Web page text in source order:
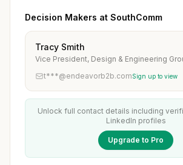
Decision Makers at SouthComm
Tracy Smith
Vice President, Design & Engineering
t***@endeavorb2b.comSign up to view
Unlock full contact details including
LinkedIn profiles
Upgrade to Pro